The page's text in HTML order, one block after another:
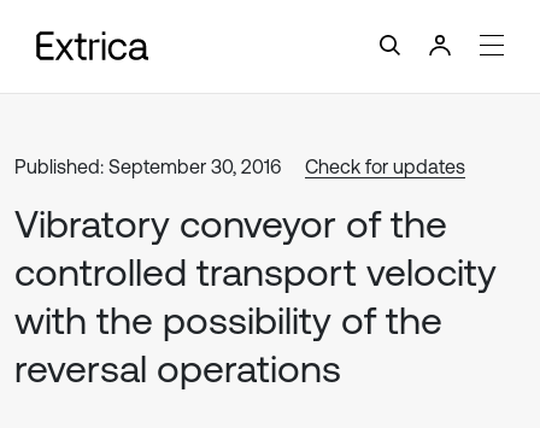
Published: September 30, 2016 Check for updates
Vibratory conveyor of the
controlled transport velocity
with the possibility of the
reversal operations